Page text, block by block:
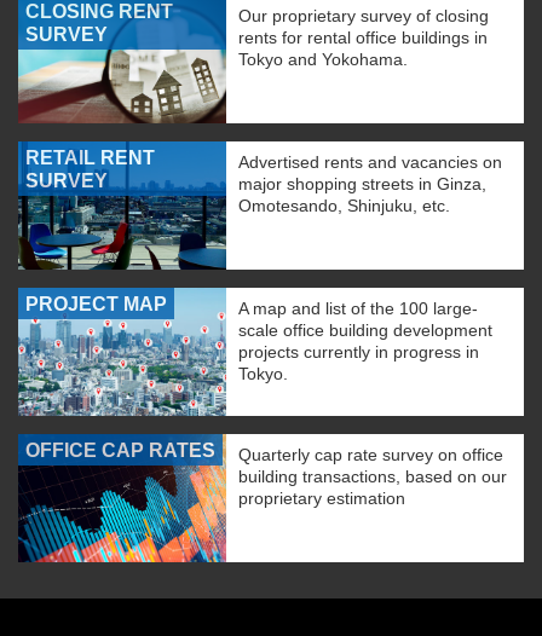
CLOSING RENT
SURVEY
Our proprietary survey of closing
rents for rental office buildings in
Tokyo and Yokohama.
RETAIL RENT
SURVEY
Advertised rents and vacancies on
major shopping streets in Ginza,
Omotesando, Shinjuku, etc.
PROJECT MAP
A map and list of the 100 large-
scale office building development
projects currently in progress in
Tokyo.
OFFICE CAP RATES
Quarterly cap rate survey on office
building transactions, based on our
proprietary estimation